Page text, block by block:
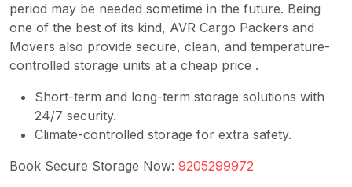
period may be needed sometime in the future. Being
one of the best of its kind, AVR Cargo Packers and
Movers also provide secure, clean, and temperature-
controlled storage units at a cheap price .
Short-term and long-term storage solutions with
24/7 security.
Climate-controlled storage for extra safety.
Book Secure Storage Now: 9205299972